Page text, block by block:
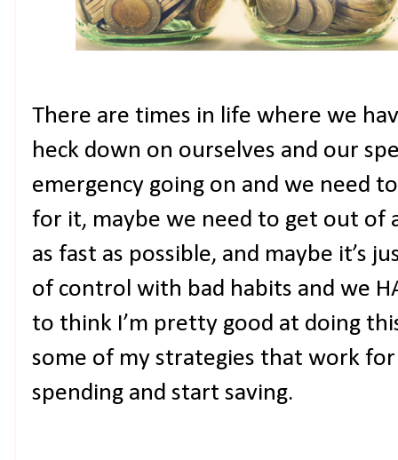
There are times in life where we
heck down on ourselves and our
emergency going on and we need
for it, maybe we need to get out of
as fast as possible, and maybe it’s
of control with bad habits and we
to think I’m pretty good at doing
some of my strategies that work
spending and start saving.